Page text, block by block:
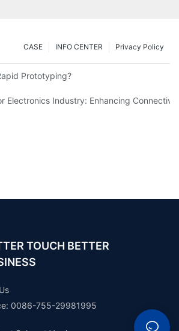
Privacy Policy
INFO CENTER
CASE
Prototyping?
Electronics Industry: Enhancing
TOUCH BETTER
0086-755-29981995